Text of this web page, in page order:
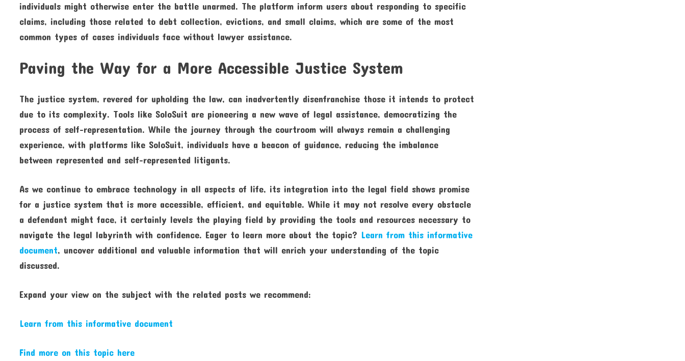
individuals might otherwise enter the battle unarmed. The platform inform users about responding to specific
claims, including those related to debt collection, evictions, and small claims, which are some of the most
common types of cases individuals face without lawyer assistance.
Paving the Way for a More Accessible Justice System
The justice system, revered for upholding the law, can inadvertently disenfranchise those it intends to protect
due to its complexity. Tools like SoloSuit are pioneering a new wave of legal assistance, democratizing the
process of self-representation. While the journey through the courtroom will always remain a challenging
experience, with platforms like SoloSuit, individuals have a beacon of guidance, reducing the imbalance
between represented and self-represented litigants.
As we continue to embrace technology in all aspects of life, its integration into the legal field shows promise
for a justice system that is more accessible, efficient, and equitable. While it may not resolve every obstacle
a defendant might face, it certainly levels the playing field by providing the tools and resources necessary to
navigate the legal labyrinth with confidence. Eager to learn more about the topic? Learn from this informative
document, uncover additional and valuable information that will enrich your understanding of the topic
discussed.
Expand your view on the subject with the related posts we recommend:
Learn from this informative document
Find more on this topic here